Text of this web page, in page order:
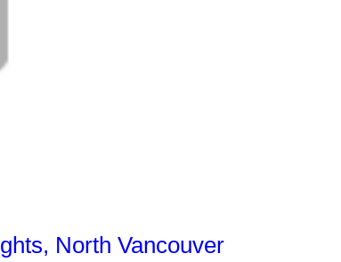
North Vancouver